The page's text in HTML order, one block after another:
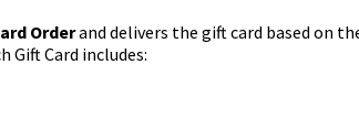
Orderand delivers the gift card based on
Gift Card includes: